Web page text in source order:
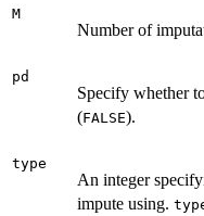
M
Number of
pd
Specify whether
(FALSE).
type
An integer
impute using.